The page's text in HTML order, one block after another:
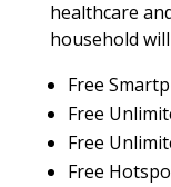
healthcare
household
Free
Free
Free
Free